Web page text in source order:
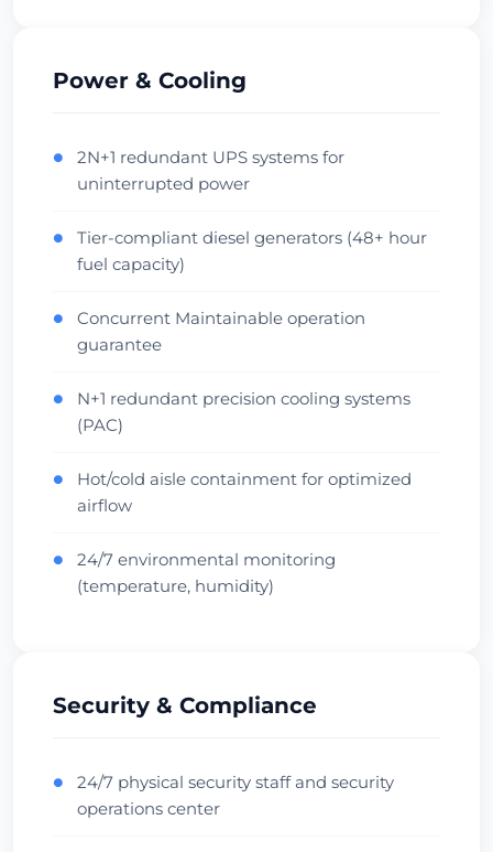
Singapore • Equinix SG1
APAC Hub
Financial
Australia • Equinix SY1
Check Datacenter
Power & Cooling
●
2N+1 redundant UPS systems for
uninterrupted power
●
Tier-compliant diesel generators (48+ hour
fuel capacity)
●
Concurrent Maintainable operation
guarantee
●
N+1 redundant precision cooling systems
(PAC)
●
Hot/cold aisle containment for optimized
airflow
●
24/7 environmental monitoring
(temperature, humidity)
Security & Compliance
●
24/7 physical security staff and security
operations center